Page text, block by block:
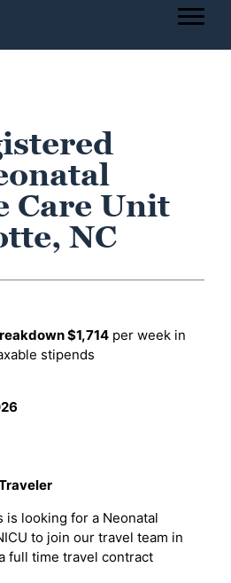
Care Unit
NC
$1,714 per week in
stipends
is looking for a Neonatal
to join our travel team in
full time travel contract